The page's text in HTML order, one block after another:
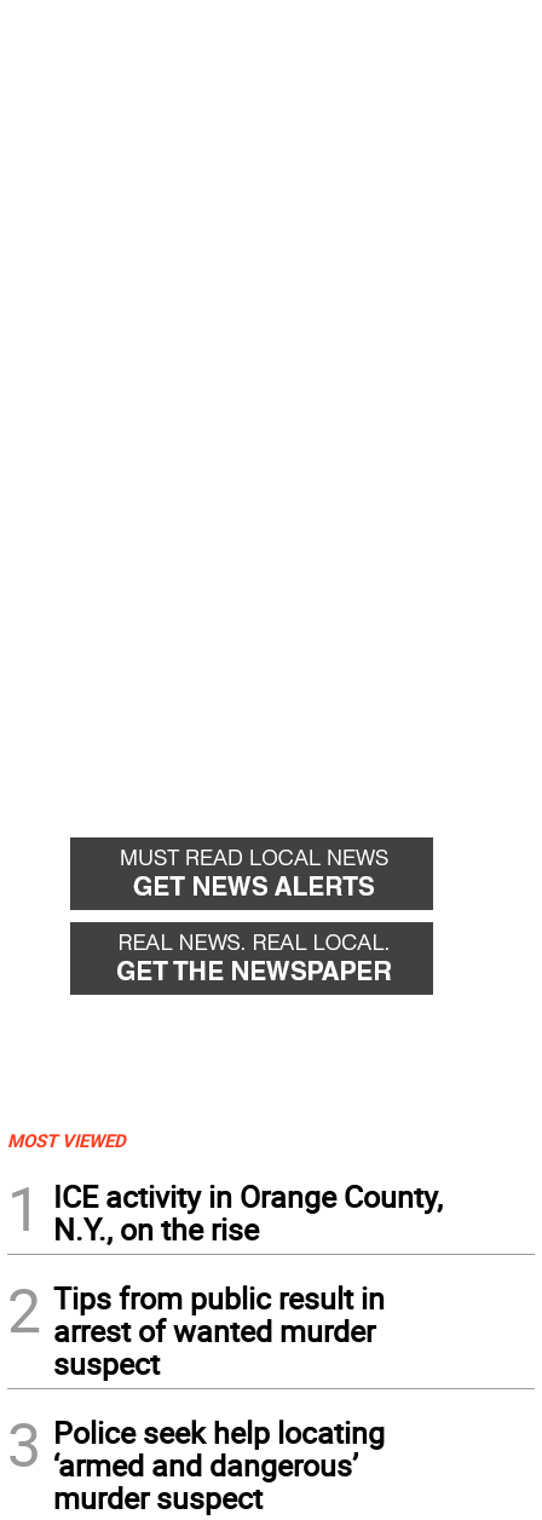
MOST VIEWED
1
ICE activity in Orange County,
N.Y., on the rise
2 Tips from public result in
arrest of wanted murder
suspect
3 Police seek help locating
‘armed and dangerous’
murder suspect